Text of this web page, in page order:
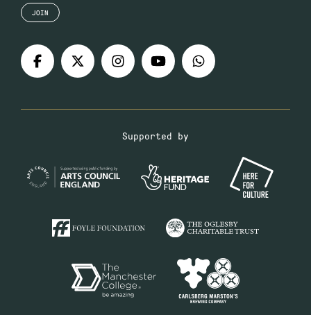
JOIN
Supported by